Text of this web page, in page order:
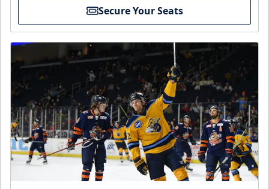
Secure Your Seats